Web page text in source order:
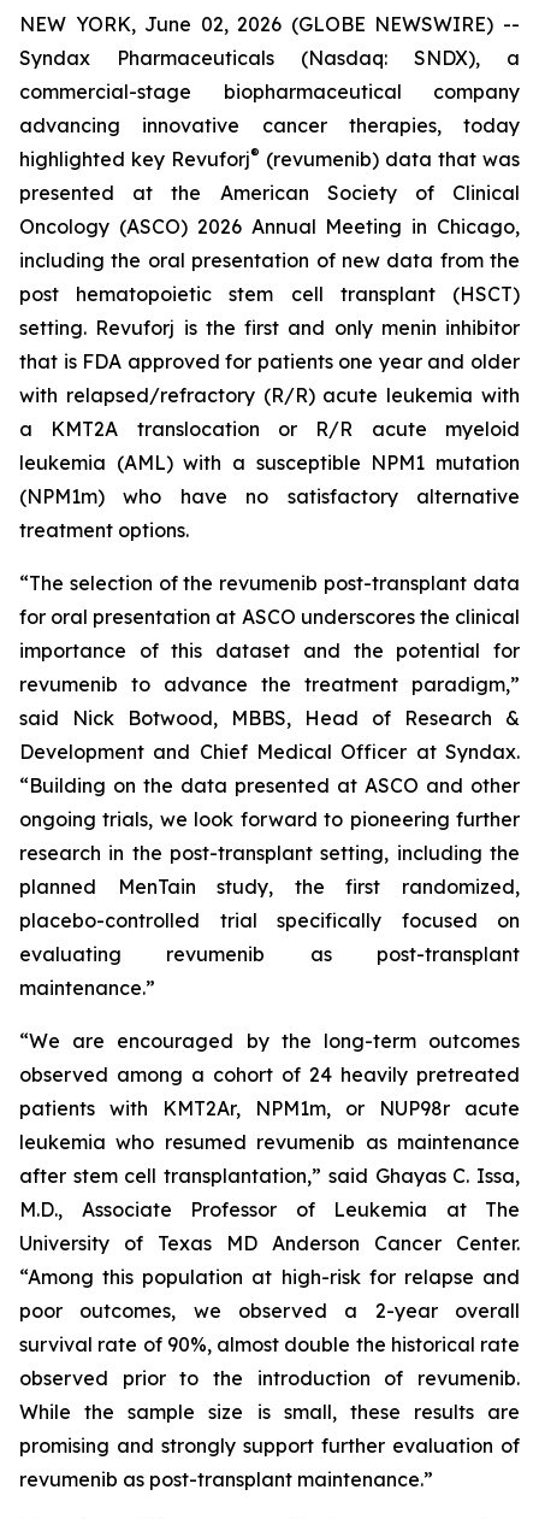
NEW YORK, June 02, 2026 (GLOBE NEWSWIRE) --
Syndax Pharmaceuticals (Nasdaq: SNDX), a
commercial-stage biopharmaceutical company
advancing innovative cancer therapies, today
highlighted key Revuforj® (revumenib) data that was
presented at the American Society of Clinical
Oncology (ASCO) 2026 Annual Meeting in Chicago,
including the oral presentation of new data from the
post hematopoietic stem cell transplant (HSCT)
setting. Revuforj is the first and only menin inhibitor
that is FDA approved for patients one year and older
with relapsed/refractory (R/R) acute leukemia with
a KMT2A translocation or R/R acute myeloid
leukemia (AML) with a susceptible NPM1 mutation
(NPM1m) who have no satisfactory alternative
treatment options.
“The selection of the revumenib post-transplant data
for oral presentation at ASCO underscores the clinical
importance of this dataset and the potential for
revumenib to advance the treatment paradigm,”
said Nick Botwood, MBBS, Head of Research &
Development and Chief Medical Officer at Syndax.
“Building on the data presented at ASCO and other
ongoing trials, we look forward to pioneering further
research in the post-transplant setting, including the
planned MenTain study, the first randomized,
placebo-controlled trial specifically focused on
evaluating revumenib as post-transplant
maintenance.”
“We are encouraged by the long-term outcomes
observed among a cohort of 24 heavily pretreated
patients with KMT2Ar, NPM1m, or NUP98r acute
leukemia who resumed revumenib as maintenance
after stem cell transplantation,” said Ghayas C. Issa,
M.D., Associate Professor of Leukemia at The
University of Texas MD Anderson Cancer Center.
“Among this population at high-risk for relapse and
poor outcomes, we observed a 2-year overall
survival rate of 90%, almost double the historical rate
observed prior to the introduction of revumenib.
While the sample size is small, these results are
promising and strongly support further evaluation of
revumenib as post-transplant maintenance.”